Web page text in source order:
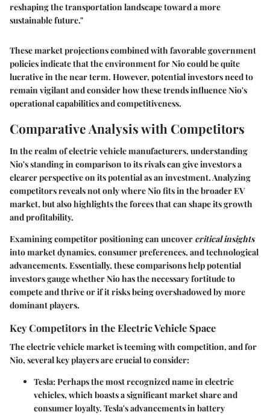
reshaping the transportation landscape toward a more
sustainable future."
These market projections combined with favorable government
policies indicate that the environment for Nio could be quite
lucrative in the near term. However, potential investors need to
remain vigilant and consider how these trends influence Nio's
operational capabilities and competitiveness.
Comparative Analysis with Competitors
In the realm of electric vehicle manufacturers, understanding
Nio's standing in comparison to its rivals can give investors a
clearer perspective on its potential as an investment. Analyzing
competitors reveals not only where Nio fits in the broader EV
market, but also highlights the forces that can shape its growth
and profitability.
Examining competitor positioning can uncover critical insights
into market dynamics, consumer preferences, and technological
advancements. Essentially, these comparisons help potential
investors gauge whether Nio has the necessary fortitude to
compete and thrive or if it risks being overshadowed by more
dominant players.
Key Competitors in the Electric Vehicle Space
The electric vehicle market is teeming with competition, and for
Nio, several key players are crucial to consider:
Tesla: Perhaps the most recognized name in electric
vehicles, which boasts a significant market share and
consumer loyalty. Tesla's advancements in battery